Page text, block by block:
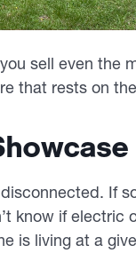
sell even the
that rests on
If
know if electric
is living at a